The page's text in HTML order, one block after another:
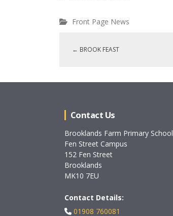
Front Page News
← BROOK FEAST
Contact Us
Brooklands Farm Primary School
Fen Street Campus
152 Fen Street
Brooklands
MK10 7EU
Contact Details:
01908 760081